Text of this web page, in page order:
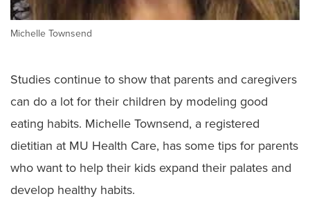
Michelle Townsend
Studies continue to show that parents and caregivers
can do a lot for their children by modeling good
eating habits. Michelle Townsend, a registered
dietitian at MU Health Care, has some tips for parents
who want to help their kids expand their palates and
develop healthy habits.